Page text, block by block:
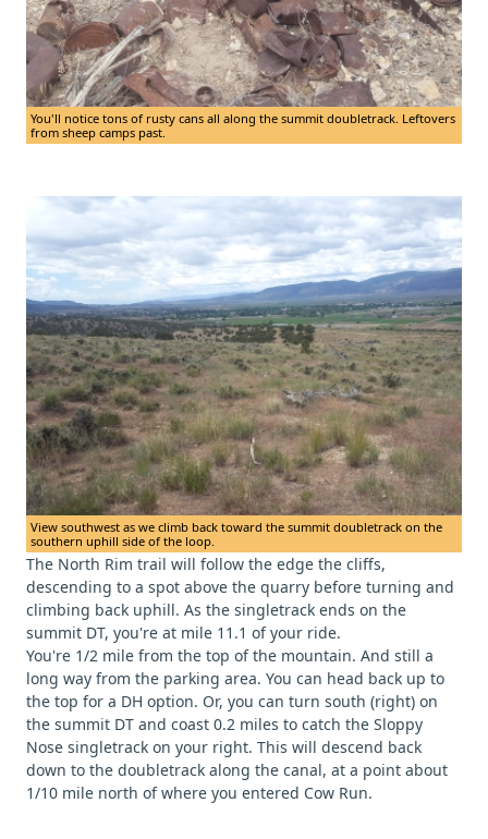
You'll notice tons of rusty cans all along the summit doubletrack. Leftovers
from sheep camps past.
View southwest as we climb back toward the summit doubletrack on the
southern uphill side of the loop.
The North Rim trail will follow the edge the cliffs,
descending to a spot above the quarry before turning and
climbing back uphill. As the singletrack ends on the
summit DT, you're at mile 11.1 of your ride.
You're 1/2 mile from the top of the mountain. And still a
long way from the parking area. You can head back up to
the top for a DH option. Or, you can turn south (right) on
the summit DT and coast 0.2 miles to catch the Sloppy
Nose singletrack on your right. This will descend back
down to the doubletrack along the canal, at a point about
1/10 mile north of where you entered Cow Run.